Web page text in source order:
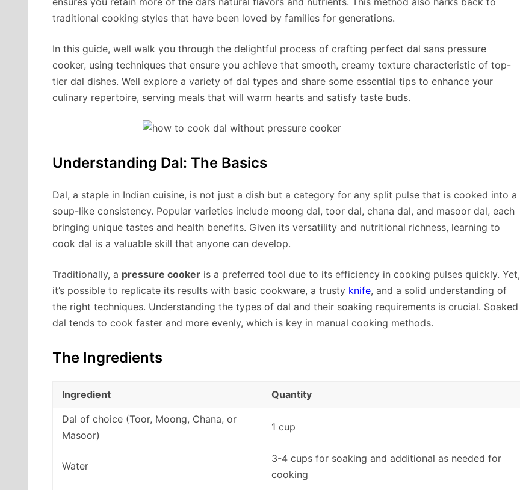
traditional cooking styles that have been loved by families for generations.
In this guide, well walk you through the delightful process of crafting perfect dal sans pressure
cooker, using techniques that ensure you achieve that smooth, creamy texture characteristic of top-
tier dal dishes. Well explore a variety of dal types and share some essential tips to enhance your
culinary repertoire, serving meals that will warm hearts and satisfy taste buds.
Understanding Dal: The Basics
Dal, a staple in Indian cuisine, is not just a dish but a category for any split pulse that is cooked into a
soup-like consistency. Popular varieties include moong dal, toor dal, chana dal, and masoor dal, each
bringing unique tastes and health benefits. Given its versatility and nutritional richness, learning to
cook dal is a valuable skill that anyone can develop.
Traditionally, a pressure cooker is a preferred tool due to its efficiency in cooking pulses quickly. Yet,
it’s possible to replicate its results with basic cookware, a trusty knife, and a solid understanding of
the right techniques. Understanding the types of dal and their soaking requirements is crucial. Soaked
dal tends to cook faster and more evenly, which is key in manual cooking methods.
The Ingredients
Ingredient Quantity
Dal of choice (Toor, Moong, Chana, or
Masoor)
1 cup
Water
3-4 cups for soaking and additional as needed for
cooking